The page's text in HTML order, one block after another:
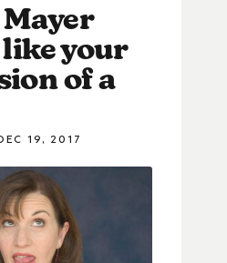
like your
of a
19, 2017